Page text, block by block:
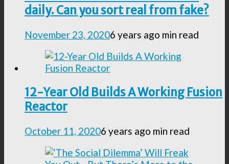
daily. Can you sort real from fake?
November 23, 20206 years ago min read
12-Year Old Builds A Working Fusion
Reactor
October 11, 20206 years ago min read